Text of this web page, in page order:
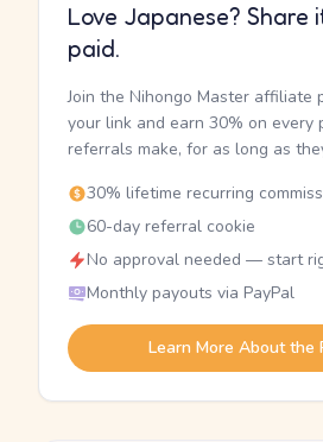
Love Japanese? Share
paid.
Join the Nihongo Master affiliate
your link and earn 30% on every
referrals make, for as long as
30% lifetime recurring
60-day referral cookie
No approval needed — start
Monthly payouts via PayPal
Learn More About the